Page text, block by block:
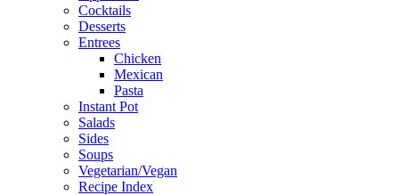
Cocktails
Desserts
Entrees
Chicken
Mexican
Pasta
Instant Pot
Salads
Sides
Soups
Vegetarian/Vegan
Recipe Index